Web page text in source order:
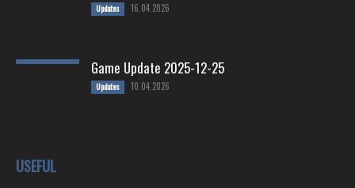
Updates 16.04.2026
Game Update 2025-12-25
Updates 10.04.2026
USEFUL